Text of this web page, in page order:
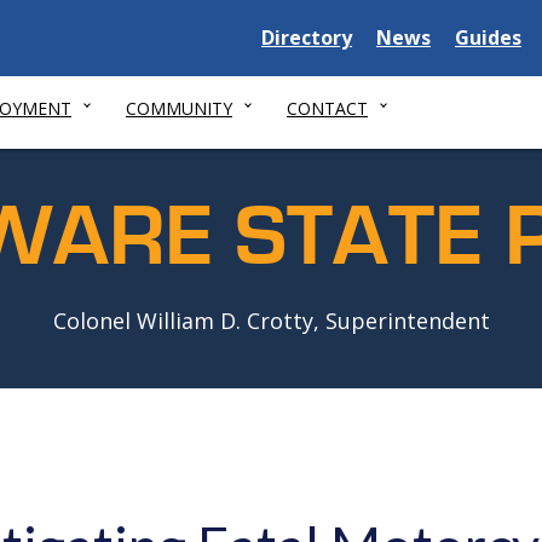
Delaware
State
Directory
Delaware
State
News
Delaware
State
Guides
COMMUNITY CONTACT
STATE
Colonel William D. Crotty, Superintendent